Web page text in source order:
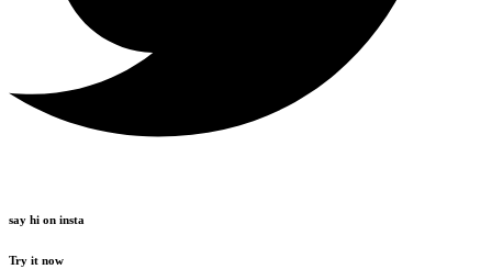
say hi on insta
Try it now